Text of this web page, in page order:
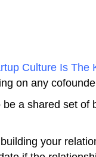
Culture Is The
on any
a shared set of
your